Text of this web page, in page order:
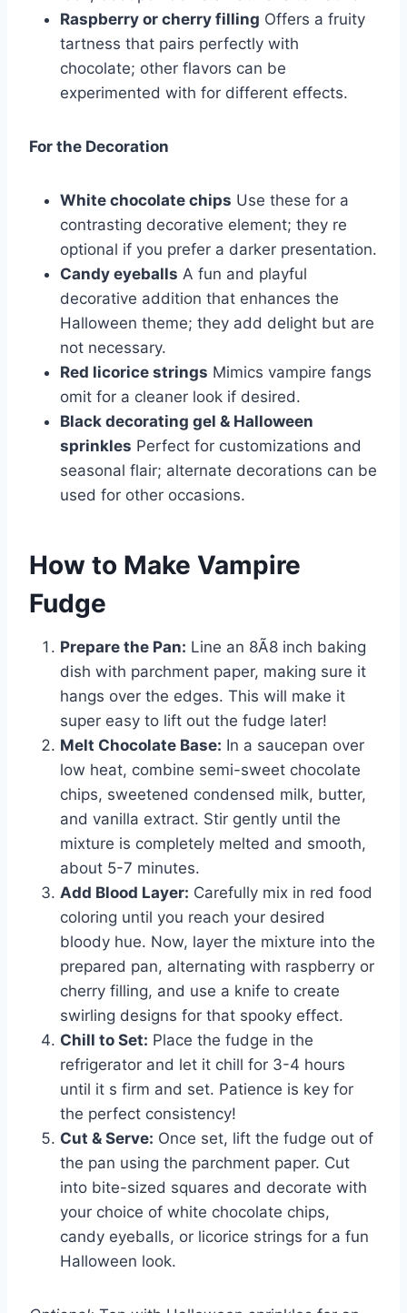
Raspberry or cherry filling Offers a fruity
tartness that pairs perfectly with
chocolate; other flavors can be
experimented with for different effects.
For the Decoration
White chocolate chips Use these for a
contrasting decorative element; they re
optional if you prefer a darker presentation.
Candy eyeballs A fun and playful
decorative addition that enhances the
Halloween theme; they add delight but are
not necessary.
Red licorice strings Mimics vampire fangs
omit for a cleaner look if desired.
Black decorating gel & Halloween
sprinkles Perfect for customizations and
seasonal flair; alternate decorations can be
used for other occasions.
How to Make Vampire
Fudge
Prepare the Pan: Line an 8Ã8 inch baking
dish with parchment paper, making sure it
hangs over the edges. This will make it
super easy to lift out the fudge later!
Melt Chocolate Base: In a saucepan over
low heat, combine semi-sweet chocolate
chips, sweetened condensed milk, butter,
and vanilla extract. Stir gently until the
mixture is completely melted and smooth,
about 5-7 minutes.
Add Blood Layer: Carefully mix in red food
coloring until you reach your desired
bloody hue. Now, layer the mixture into the
prepared pan, alternating with raspberry or
cherry filling, and use a knife to create
swirling designs for that spooky effect.
Chill to Set: Place the fudge in the
refrigerator and let it chill for 3-4 hours
until it s firm and set. Patience is key for
the perfect consistency!
Cut & Serve: Once set, lift the fudge out of
the pan using the parchment paper. Cut
into bite-sized squares and decorate with
your choice of white chocolate chips,
candy eyeballs, or licorice strings for a fun
Halloween look.